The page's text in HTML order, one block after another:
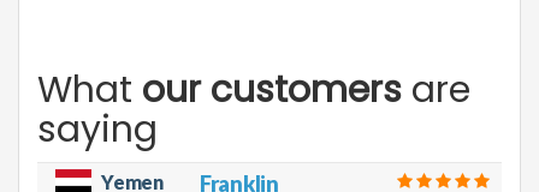
What our customers are
saying
Yemen Franklin